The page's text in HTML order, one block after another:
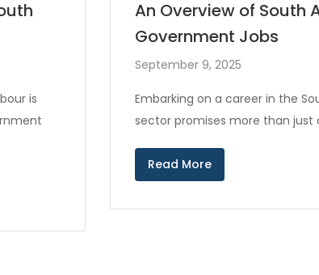
is
An Overview of South
Government Jobs
September 9, 2025
Embarking on a career in the
sector promises more than just
Read More